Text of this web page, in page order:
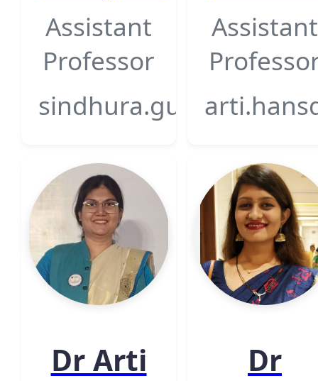
Assistant
Professor
Assistant
Dr Arti
Dr